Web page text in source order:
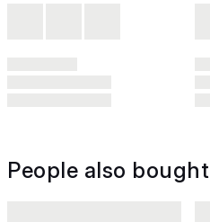
People also bought